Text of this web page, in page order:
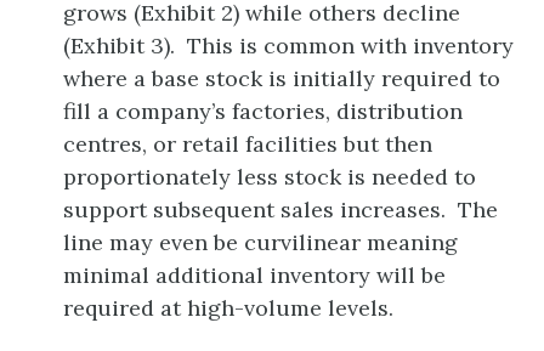
grows (Exhibit 2) while others decline
(Exhibit 3). This is common with inventory
where a base stock is initially required to
fill a company’s factories, distribution
centres, or retail facilities but then
proportionately less stock is needed to
support subsequent sales increases. The
line may even be curvilinear meaning
minimal additional inventory will be
required at high-volume levels.